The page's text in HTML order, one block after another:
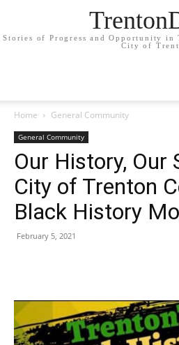
Stories of Progress and Opportunity in
City of
Home General Community
General Community
Our History, Our
City of Trenton
Black History
February 5, 2021